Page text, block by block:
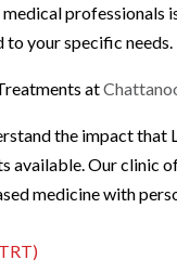
medical
your specific needs.
at
the impact
Our clinic
medicine with